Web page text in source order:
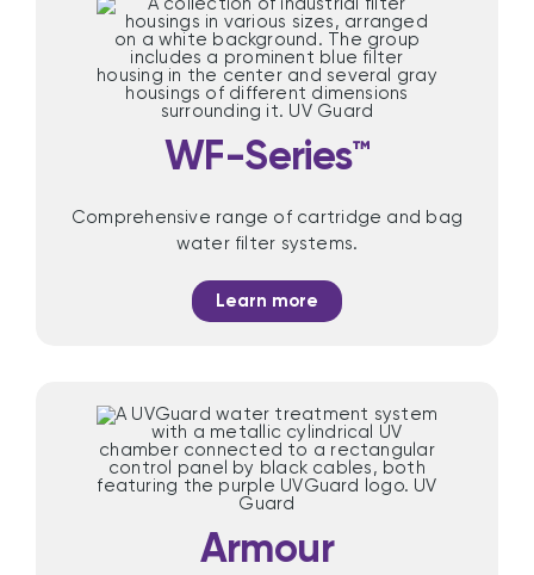
WF-Series™
Comprehensive range of cartridge and bag
water filter systems.
Learn more
Armour